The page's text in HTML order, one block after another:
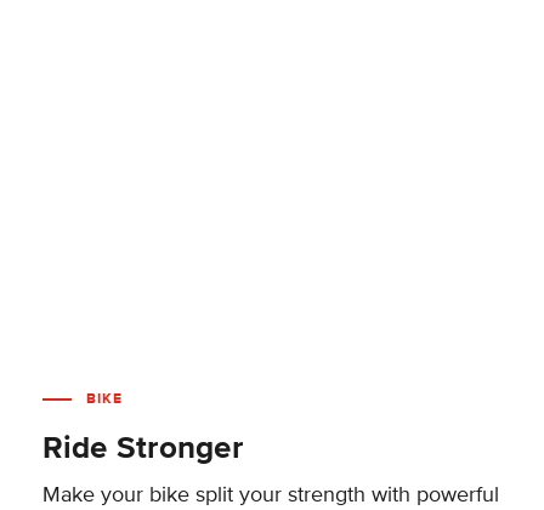
BIKE
Ride Stronger
Make your bike split your strength with powerful